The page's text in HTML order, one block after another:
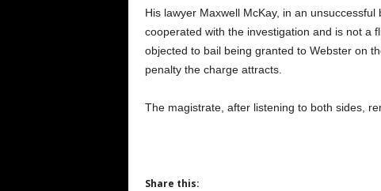
His lawyer Maxwell McKay, in an
cooperated with the investigation and is not a
objected to bail being granted to Webster on
penalty the charge attracts.
The magistrate, after listening to both sides,
Share this: